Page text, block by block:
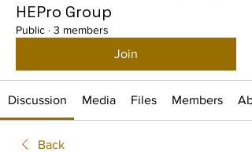
HEPro Group
Public · 3 members
Join
Discussion Media Files Members
Back